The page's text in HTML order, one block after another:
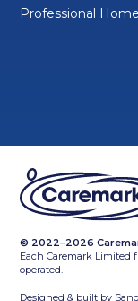
Professional
© 2022–2026
Each Caremark
operated.
Designed & built by